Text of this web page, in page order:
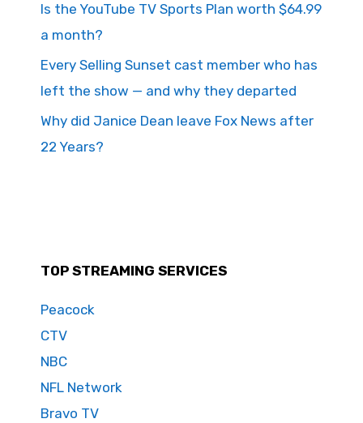
Is the YouTube TV Sports Plan worth $64.99
a month?
Every Selling Sunset cast member who has
left the show — and why they departed
Why did Janice Dean leave Fox News after
22 Years?
TOP STREAMING SERVICES
Peacock
CTV
NBC
NFL Network
Bravo TV